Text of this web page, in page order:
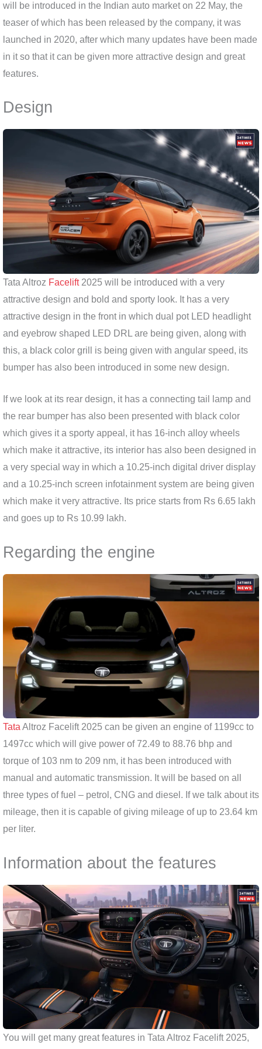
will be introduced in the Indian auto market on 22 May, the
teaser of which has been released by the company, it was
launched in 2020, after which many updates have been made
in it so that it can be given more attractive design and great
features.
Design
Tata Altroz ​​Facelift 2025 will be introduced with a very
attractive design and bold and sporty look. It has a very
attractive design in the front in which dual pot LED headlight
and eyebrow shaped LED DRL are being given, along with
this, a black color grill is being given with angular speed, its
bumper has also been introduced in some new design.
If we look at its rear design, it has a connecting tail lamp and
the rear bumper has also been presented with black color
which gives it a sporty appeal, it has 16-inch alloy wheels
which make it attractive, its interior has also been designed in
a very special way in which a 10.25-inch digital driver display
and a 10.25-inch screen infotainment system are being given
which make it very attractive. Its price starts from Rs 6.65 lakh
and goes up to Rs 10.99 lakh.
Regarding the engine
Tata Altroz ​​Facelift 2025 can be given an engine of 1199cc to
1497cc which will give power of 72.49 to 88.76 bhp and
torque of 103 nm to 209 nm, it has been introduced with
manual and automatic transmission. It will be based on all
three types of fuel – petrol, CNG and diesel. If we talk about its
mileage, then it is capable of giving mileage of up to 23.64 km
per liter.
Information about the features
You will get many great features in Tata Altroz ​​Facelift 2025,